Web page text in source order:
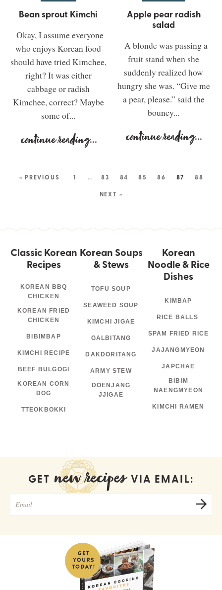
Bean sprout Kimchi
Okay, I assume everyone
who enjoys Korean food
should have tried Kimchee,
right? It was either
cabbage or radish
Kimchee, correct? Maybe
some of...
continue reading...
Apple pear radish
salad
A blonde was passing a
fruit stand when she
suddenly realized how
hungry she was. “Give me
a pear, please.” said the
bouncy...
continue reading...
« PREVIOUS 1 … 83 84 85 86 87
88
NEXT »
Classic Korean
Recipes
KOREAN BBQ
CHICKEN
KOREAN FRIED
CHICKEN
BIBIMBAP
KIMCHI RECIPE
BEEF BULGOGI
KOREAN CORN
DOG
TTEOKBOKKI
Korean Soups
& Stews
TOFU SOUP
SEAWEED SOUP
KIMCHI JIGAE
GALBITANG
DAKDORITANG
ARMY STEW
DOENJANG
JJIGAE
Korean
Noodle & Rice
Dishes
KIMBAP
RICE BALLS
SPAM FRIED RICE
JAJANGMYEON
JAPCHAE
BIBIM
NAENGMYEON
KIMCHI RAMEN
GET new recipes VIA EMAIL: